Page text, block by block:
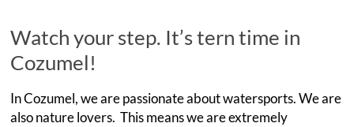
Watch your step. It’s tern time in
Cozumel!
In Cozumel, we are passionate about watersports. We are
also nature lovers. This means we are extremely